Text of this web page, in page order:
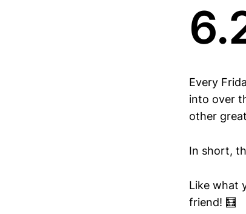
Every
into over
other
In short,
Like what
friend! 🧮